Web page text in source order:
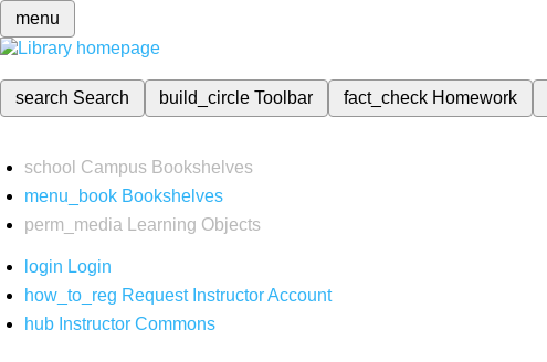
menu
search Search build_circleToolbar fact_check Homework
school Campus Bookshelves
menu_book Bookshelves
perm_media
Learning Objects
login Login
how_to_reg Request Instructor Account
hub Instructor Commons